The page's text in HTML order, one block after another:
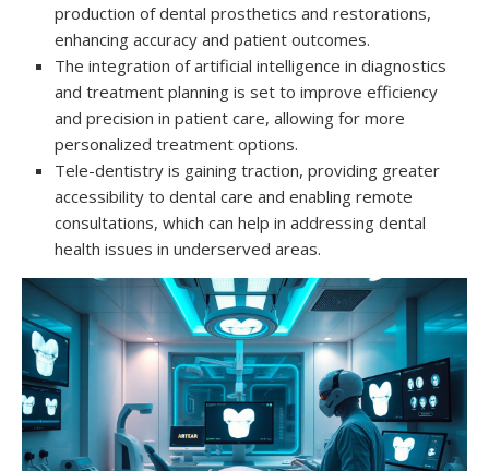
production of dental prosthetics and restorations,
enhancing accuracy and patient outcomes.
The integration of artificial intelligence in diagnostics
and treatment planning is set to improve efficiency
and precision in patient care, allowing for more
personalized treatment options.
Tele-dentistry is gaining traction, providing greater
accessibility to dental care and enabling remote
consultations, which can help in addressing dental
health issues in underserved areas.